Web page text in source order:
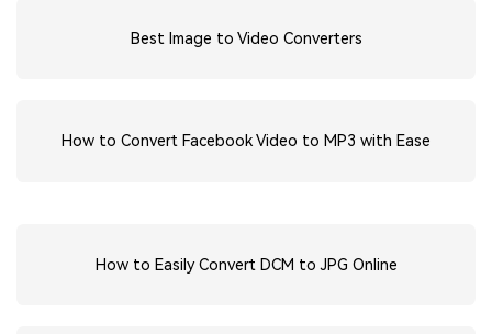
Best Image to Video Converters
How to Convert Facebook Video to MP3 with Ease
How to Easily Convert DCM to JPG Online